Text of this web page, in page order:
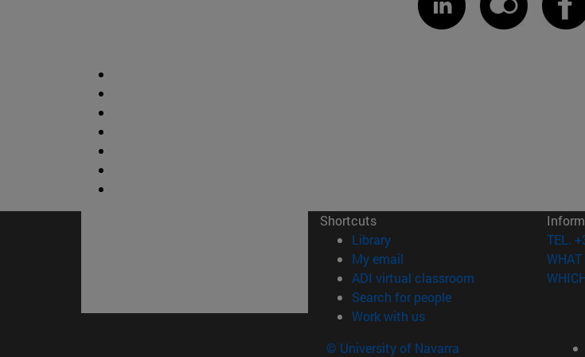
Shortcuts
Library(opens in new window)
My email
ADI virtual classroom (opens in new
Search for people(opens in new window)
Work with us(opens in new window)
TEL.
WHAT
© University of Navarra